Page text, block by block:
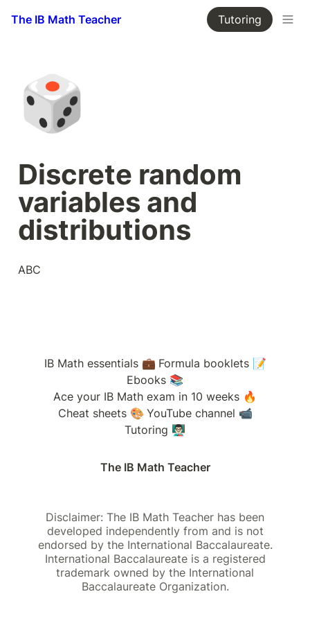
The IB Math Teacher Tutoring
🎲
Discrete random
variables and
distributions
ABC
The IB Math Teacher
IB Math essentials 💼 Formula booklets 📝
Ebooks 📚
Ace your IB Math exam in 10 weeks 🔥
Cheat sheets 🎨 YouTube channel 📹
Tutoring 👨🏻‍🏫
Disclaimer: The IB Math Teacher has been
developed independently from and is not
endorsed by the International Baccalaureate.
International Baccalaureate is a registered
trademark owned by the International
Baccalaureate Organization.